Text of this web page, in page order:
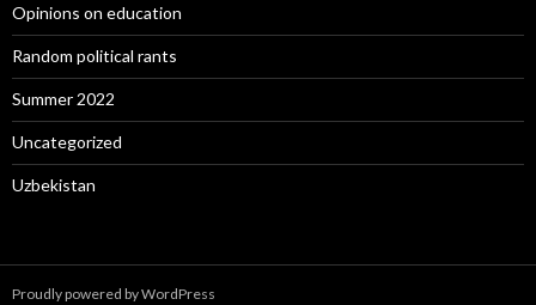
Opinions on education
Random political rants
Summer 2022
Uncategorized
Uzbekistan
Proudly powered by WordPress